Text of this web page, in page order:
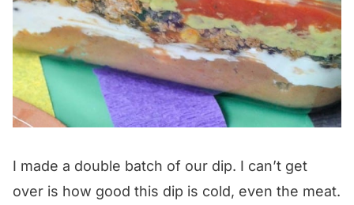
I made a double batch of our dip. I can’t get
over is how good this dip is cold, even the meat.